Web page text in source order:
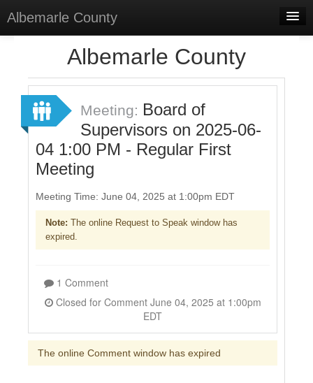
Albemarle County
Select Language
Sign In
Sign Up
Albemarle County
Meeting: Board of
Supervisors on 2025-06-
04 1:00 PM - Regular First
Meeting
Meeting Time: June 04, 2025 at 1:00pm EDT
Note: The online Request to Speak window has
expired.
1 Comment
Closed for Comment June 04, 2025 at 1:00pm
EDT
The online Comment window has expired